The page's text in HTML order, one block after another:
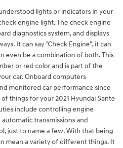
lights or indicators in your
engine light. The check engine
diagnostics system, and displays
It can say "Check Engine", it can
even be a combination of both. This
or red color and is part of the
car. Onboard computers
monitored car performance since
things for your 2021 Hyundai Sante
include controlling engine
transmissions and
just to name a few. With that being
mean a variety of different things. It